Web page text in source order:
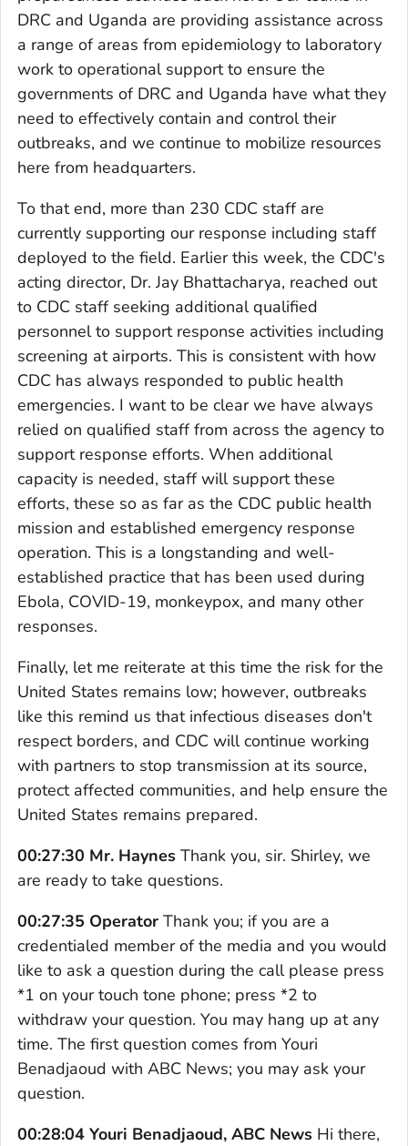
DRC and Uganda are providing assistance across
a range of areas from epidemiology to laboratory
work to operational support to ensure the
governments of DRC and Uganda have what they
need to effectively contain and control their
outbreaks, and we continue to mobilize resources
here from headquarters.
To that end, more than 230 CDC staff are
currently supporting our response including staff
deployed to the field. Earlier this week, the CDC's
acting director, Dr. Jay Bhattacharya, reached out
to CDC staff seeking additional qualified
personnel to support response activities including
screening at airports. This is consistent with how
CDC has always responded to public health
emergencies. I want to be clear we have always
relied on qualified staff from across the agency to
support response efforts. When additional
capacity is needed, staff will support these
efforts, these so as far as the CDC public health
mission and established emergency response
operation. This is a longstanding and well-
established practice that has been used during
Ebola, COVID-19, monkeypox, and many other
responses.
Finally, let me reiterate at this time the risk for the
United States remains low; however, outbreaks
like this remind us that infectious diseases don't
respect borders, and CDC will continue working
with partners to stop transmission at its source,
protect affected communities, and help ensure the
United States remains prepared.
00:27:30 Mr. Haynes Thank you, sir. Shirley, we
are ready to take questions.
00:27:35 Operator Thank you; if you are a
credentialed member of the media and you would
like to ask a question during the call please press
*1 on your touch tone phone; press *2 to
withdraw your question. You may hang up at any
time. The first question comes from Youri
Benadjaoud with ABC News; you may ask your
question.
00:28:04 Youri Benadjaoud, ABC News Hi there,